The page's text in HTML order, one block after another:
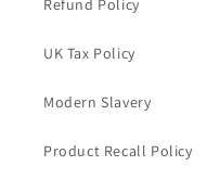
Refund Policy
UK Tax Policy
Modern Slavery
Product Recall Policy